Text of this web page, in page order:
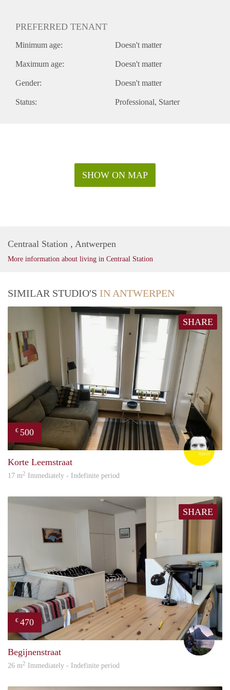
PREFERRED TENANT
Minimum age: Doesn't matter
Maximum age: Doesn't matter
Gender: Doesn't matter
Status: Professional Starter
SHOW ON MAP
Centraal Station , Antwerpen
More information about living in Centraal Station
SIMILAR STUDIO'S IN ANTWERPEN
SHARE
€ 500
Dries
Korte Leemstraat
17 m2 Immediately - Indefinite period
SHARE
€ 470
Aron
Begijnenstraat
26 m2 Immediately - Indefinite period